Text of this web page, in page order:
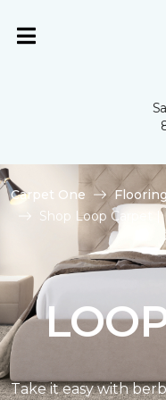
Carpet One
Shop Loop Carpet |
Take it easy with